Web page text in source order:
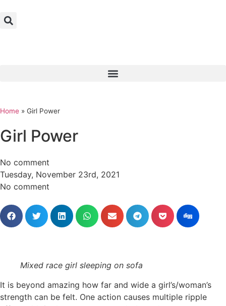
Home » Girl Power
Girl Power
No comment
Tuesday, November 23rd, 2021
No comment
Mixed race girl sleeping on sofa
It is beyond amazing how far and wide a girl’s/woman’s
strength can be felt. One action causes multiple ripple